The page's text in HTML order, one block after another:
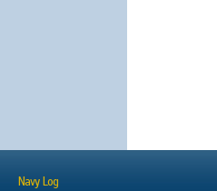
Navy Log